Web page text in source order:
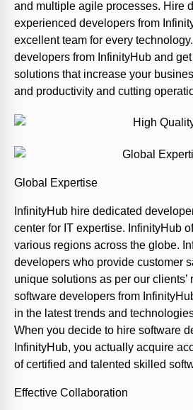
and multiple agile processes. Hire
experienced developers from
excellent team for every
developers from InfinityHub and
solutions that increase your
and productivity and cutting
Global Expertise
InfinityHub hire dedicated
center for IT expertise. InfinityHub
various regions across the globe.
developers who provide customer
unique solutions as per our clients’
software developers from
in the latest trends and
When you decide to hire software
InfinityHub, you actually acquire
of certified and talented skilled
Effective Collaboration